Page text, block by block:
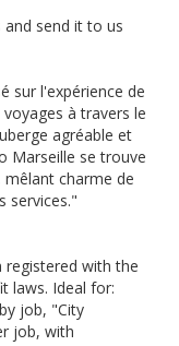
and send it to us
sur l'expérience de
à travers le
agréable et
Marseille se trouve
mêlant charme de
services."
with the
laws. Ideal for:
job, "City
job, with